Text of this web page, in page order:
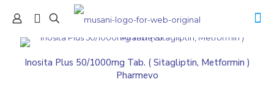
Inosita Plus 50/1000mg Tab. ( Sitagliptin, Metformin )
Pharmevo